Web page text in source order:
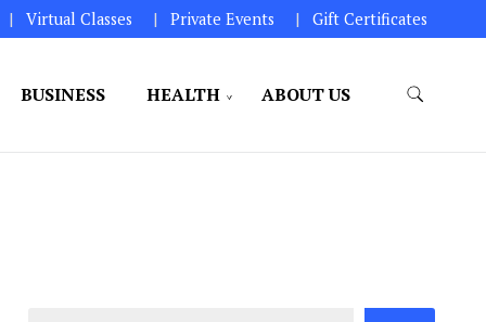
Virtual Classes Private Events Gift Certificates
BUSINESS HEALTH ABOUT US